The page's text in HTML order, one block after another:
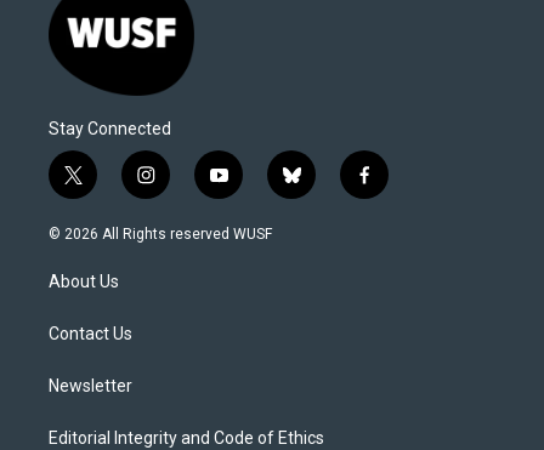
Stay Connected
t
w
i
t
e
i
n
s
y
o
u
b
l
f
a
© 2026 All Rights reserved WUSF
About Us
Contact Us
Newsletter
Editorial Integrity and Code of Ethics